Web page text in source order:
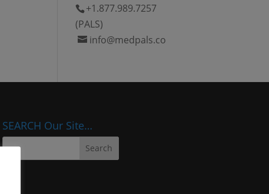
+1.877.989.7257
(PALS)
info@medpals.co
SEARCH Our Site…